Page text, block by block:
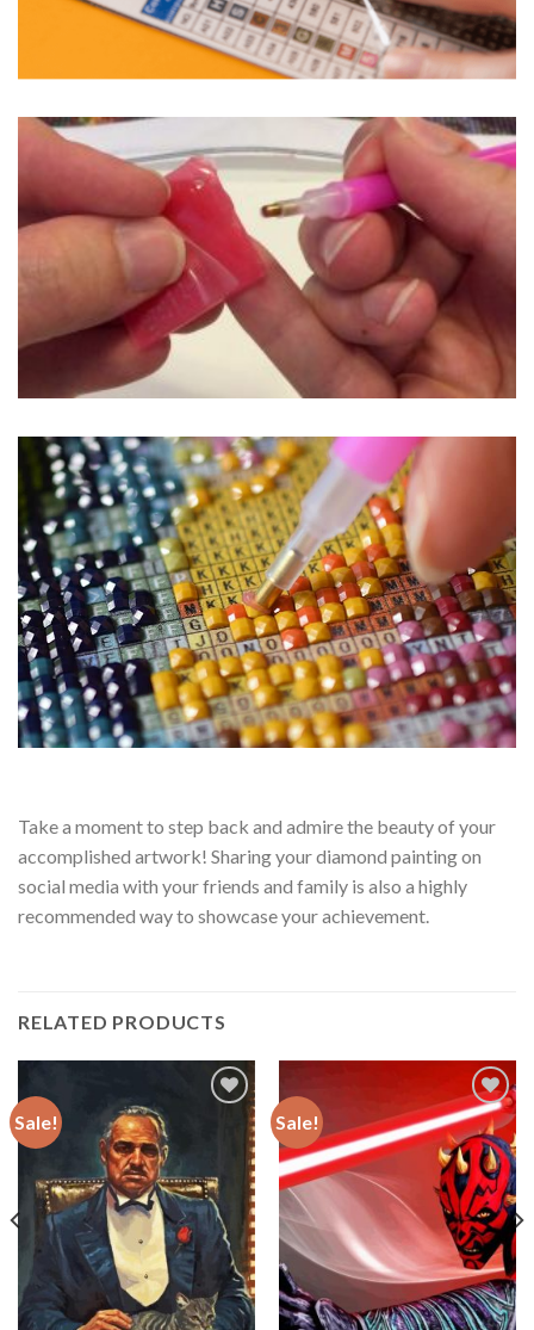
Take a moment to step back and admire the beauty of your
accomplished artwork! Sharing your diamond painting on
social media with your friends and family is also a highly
recommended way to showcase your achievement.
RELATED PRODUCTS
Sale!
wishlist
Sale!
Add to
wishlist